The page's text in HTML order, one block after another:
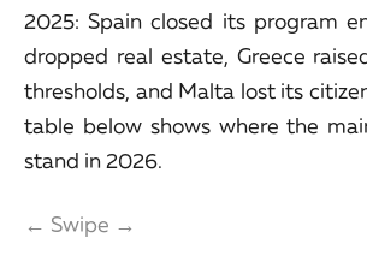
2025: Spain closed its program
dropped real estate, Greece
thresholds, and Malta lost its
table below shows where the
stand in 2026.
← Swipe →